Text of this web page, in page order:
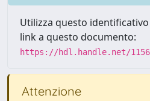
Utilizza questo
link a questo documento:
https://hdl.handle.net/
Attenzione